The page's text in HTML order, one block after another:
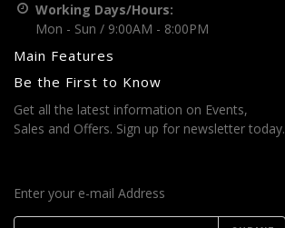
Working Days/Hours:
Mon - Sun / 9:00AM - 8:00PM
Main Features
Be the First to Know
Get all the latest information on Events,
Sales and Offers. Sign up for newsletter today.
Enter your e-mail Address